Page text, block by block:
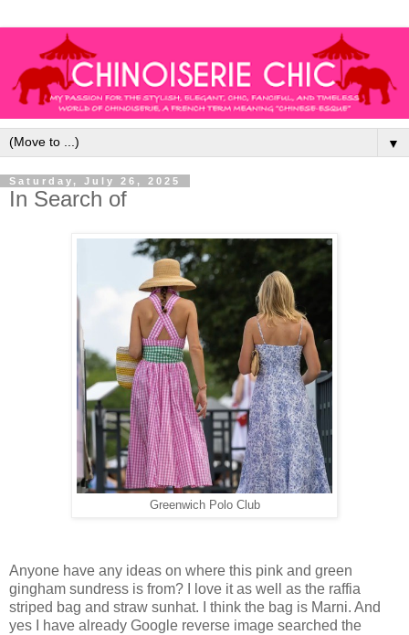
▼
Saturday, July 26, 2025
In Search of
Greenwich Polo Club
Anyone have any ideas on where this pink and green
gingham sundress is from? I love it as well as the raffia
striped bag and straw sunhat. I think the bag is Marni. And
yes I have already Google reverse image searched the